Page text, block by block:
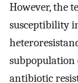
However, the
susceptibility
subpopulation
antibiotic